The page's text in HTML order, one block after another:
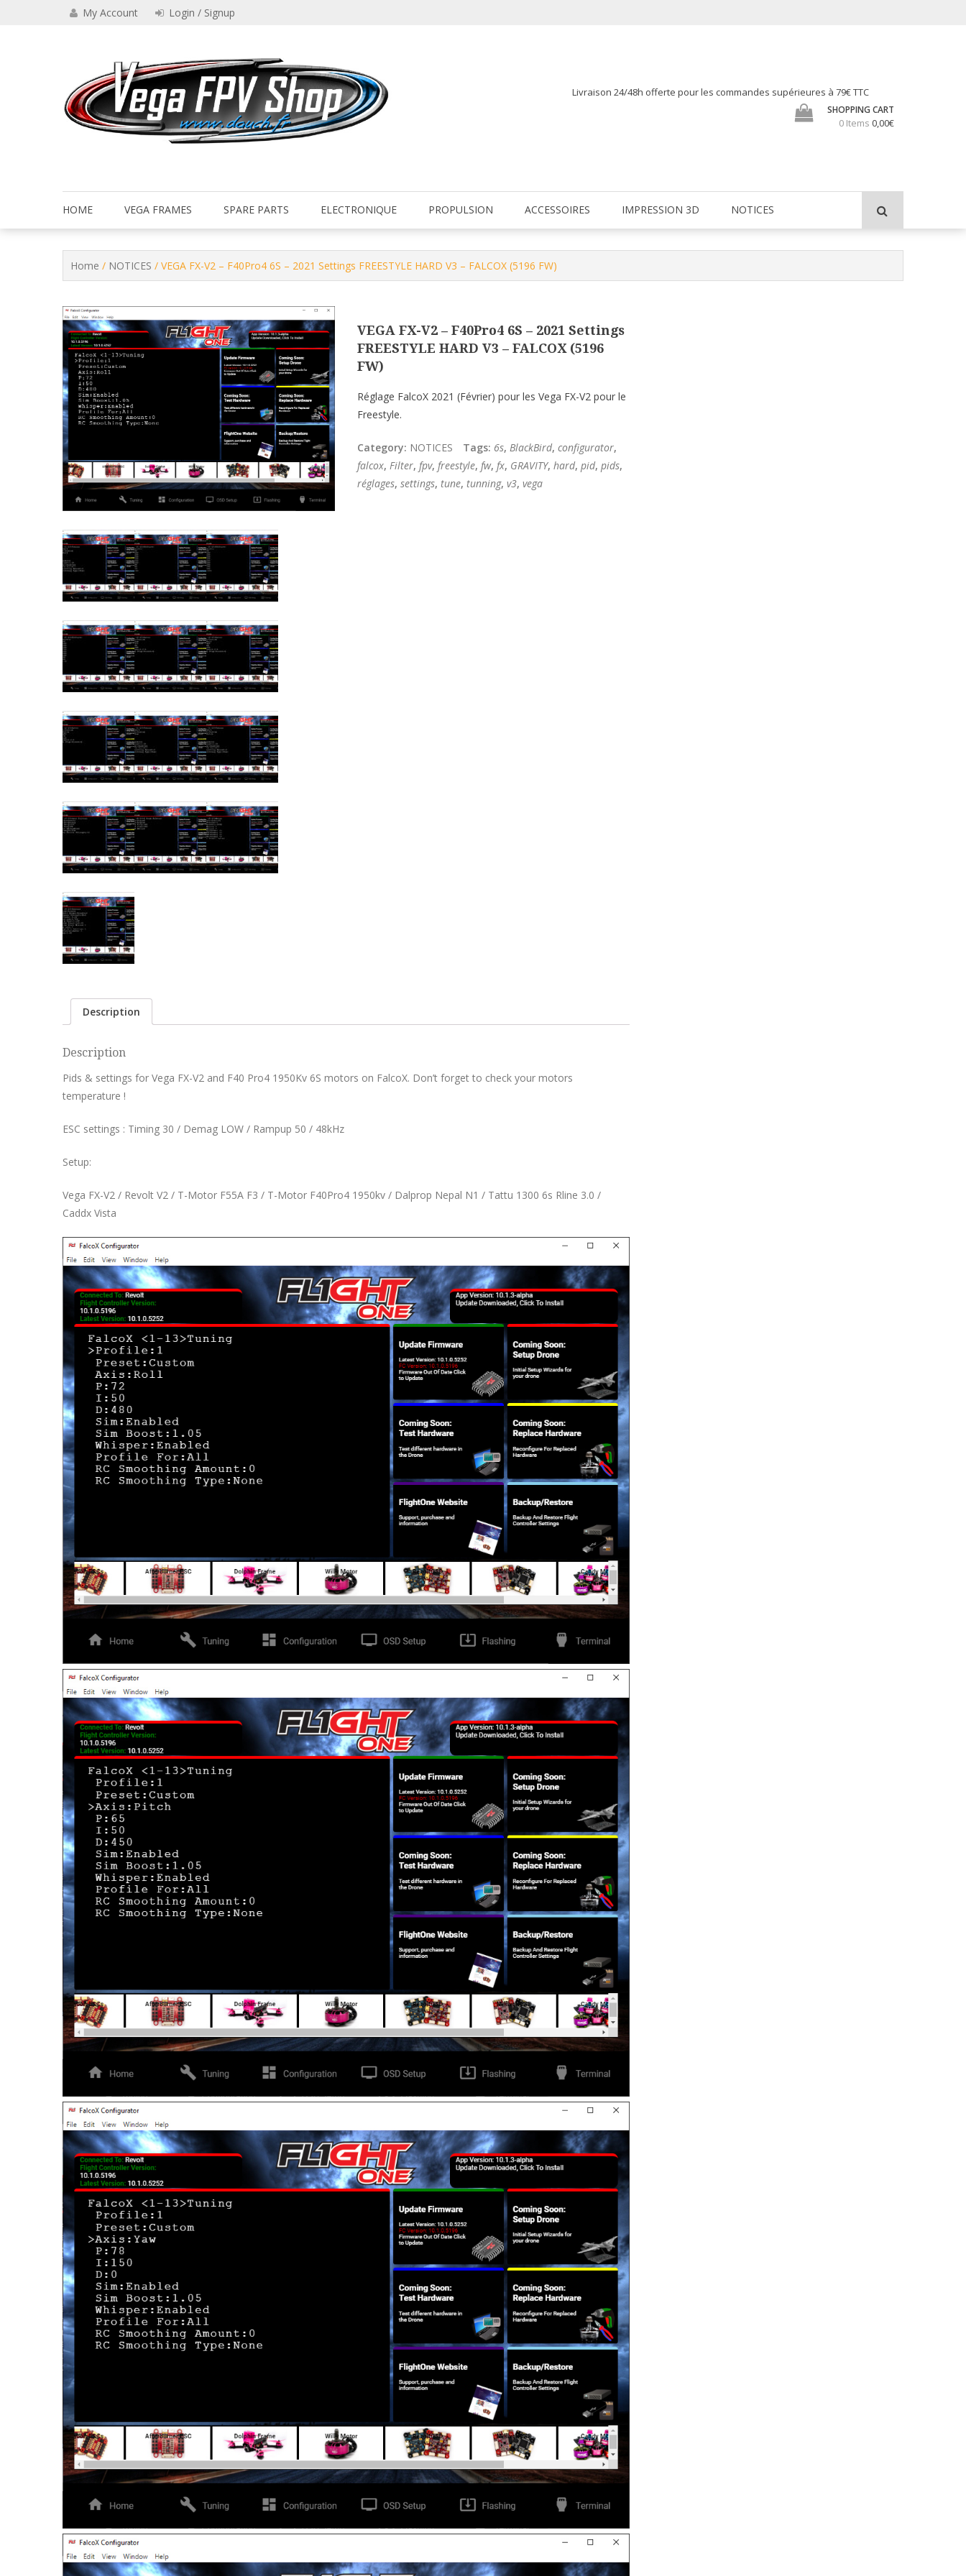
My Account Login / Signup
Livraison 24/48h offerte pour les commandes supérieures à 79€ TTC
SHOPPING CART
0 Items 0,00€
HOME VEGA FRAMES SPARE PARTS ELECTRONIQUE PROPULSION ACCESSOIRES IMPRESSION 3D NOTICES
Home / NOTICES / VEGA FX-V2 – F40Pro4 6S – 2021 Settings FREESTYLE HARD V3 – FALCOX (5196 FW)
VEGA FX-V2 – F40Pro4 6S – 2021 Settings
FREESTYLE HARD V3 – FALCOX (5196
FW)
Réglage FalcoX 2021 (Février) pour les Vega FX-V2 pour le
Freestyle.
Category: NOTICES Tags: 6s,BlackBird,configurator,
falcox,Filter,fpv,freestyle,fw,fx, GRAVITY,hard,pid,pids,
réglages,settings,tune,tunning,v3,vega
Description
Description
Pids & settings for Vega FX-V2 and F40 Pro4 1950Kv 6S motors on FalcoX. Don’t forget to check your motors
temperature !
ESC settings : Timing 30 / Demag LOW / Rampup 50 / 48kHz
Setup:
Vega FX-V2 / Revolt V2 / T-Motor F55A F3 / T-Motor F40Pro4 1950kv / Dalprop Nepal N1 / Tattu 1300 6s Rline 3.0 /
Caddx Vista